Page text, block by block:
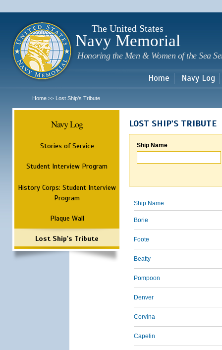
The United States
Navy Memorial
Honoring the Men & Women of the Sea
Home Navy Log
Home >> Lost Ship's Tribute
Navy Log
Stories of Service
Student Interview Program
History Corps: Student Interview
Program
Plaque Wall
Lost Ship's Tribute
LOST SHIP'S TRIBUTE
Ship Name
Ship Name
Borie
Foote
Beatty
Pompoon
Denver
Corvina
Capelin